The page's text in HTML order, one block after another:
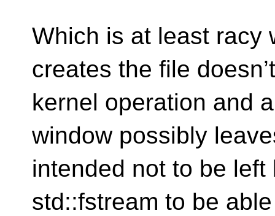
Which is at least racy
creates the file
kernel operation and
window possibly
intended not to be
std::fstream to be